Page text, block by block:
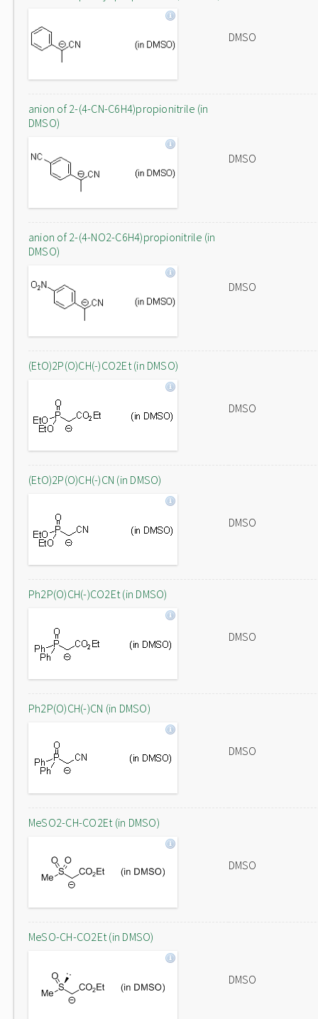
DMSO
anion of 2-(4-CN-C6H4)propionitrile (in
DMSO)
DMSO
anion of 2-(4-NO2-C6H4)propionitrile (in
DMSO)
DMSO
(EtO)2P(O)CH(-)CO2Et (in DMSO)
DMSO
(EtO)2P(O)CH(-)CN (in DMSO)
DMSO
Ph2P(O)CH(-)CO2Et (in DMSO)
DMSO
Ph2P(O)CH(-)CN (in DMSO)
DMSO
MeSO2-CH-CO2Et (in DMSO)
DMSO
MeSO-CH-CO2Et (in DMSO)
DMSO